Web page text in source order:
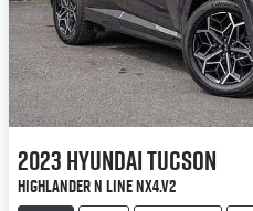
2023HyundaiTucson
Highlander N Line NX4.V2